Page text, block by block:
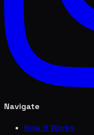
Navigate
How it Works